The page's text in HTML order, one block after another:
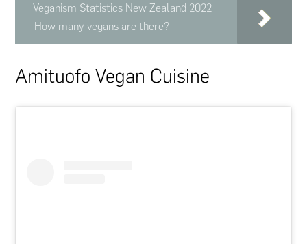
Veganism Statistics New Zealand 2022
- How many vegans are there?
Amituofo Vegan Cuisine